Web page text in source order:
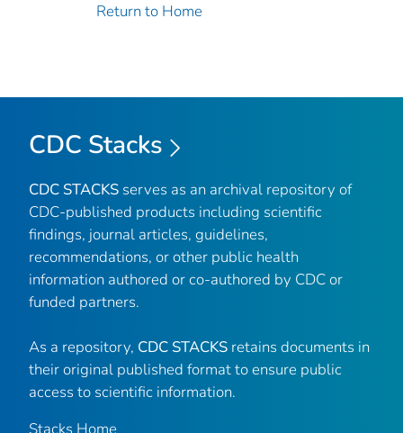
Return to Home
CDC Stacks
CDC STACKS serves as an archival repository of
CDC-published products including scientific
findings, journal articles, guidelines,
recommendations, or other public health
information authored or co-authored by CDC or
funded partners.
As a repository, CDC STACKS retains documents in
their original published format to ensure public
access to scientific information.